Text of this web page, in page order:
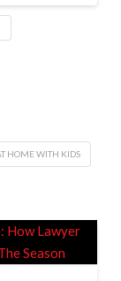
HOME WITH KIDS